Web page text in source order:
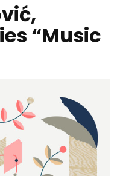
“Music